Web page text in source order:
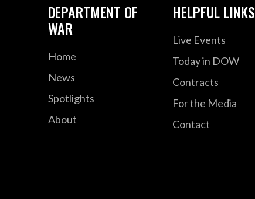
DEPARTMENT OF
WAR
Home
News
Spotlights
About
HELPFUL LINKS
Live Events
Today in DOW
Contracts
For the Media
Contact